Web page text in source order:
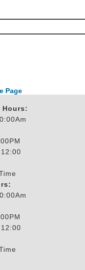
Page
Hours: